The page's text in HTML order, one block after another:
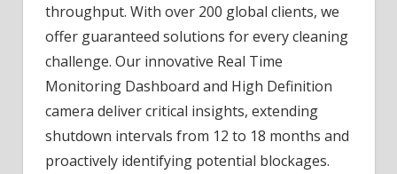
throughput. With over 200 global clients, we
offer guaranteed solutions for every cleaning
challenge. Our innovative Real Time
Monitoring Dashboard and High Definition
camera deliver critical insights, extending
shutdown intervals from 12 to 18 months and
proactively identifying potential blockages.